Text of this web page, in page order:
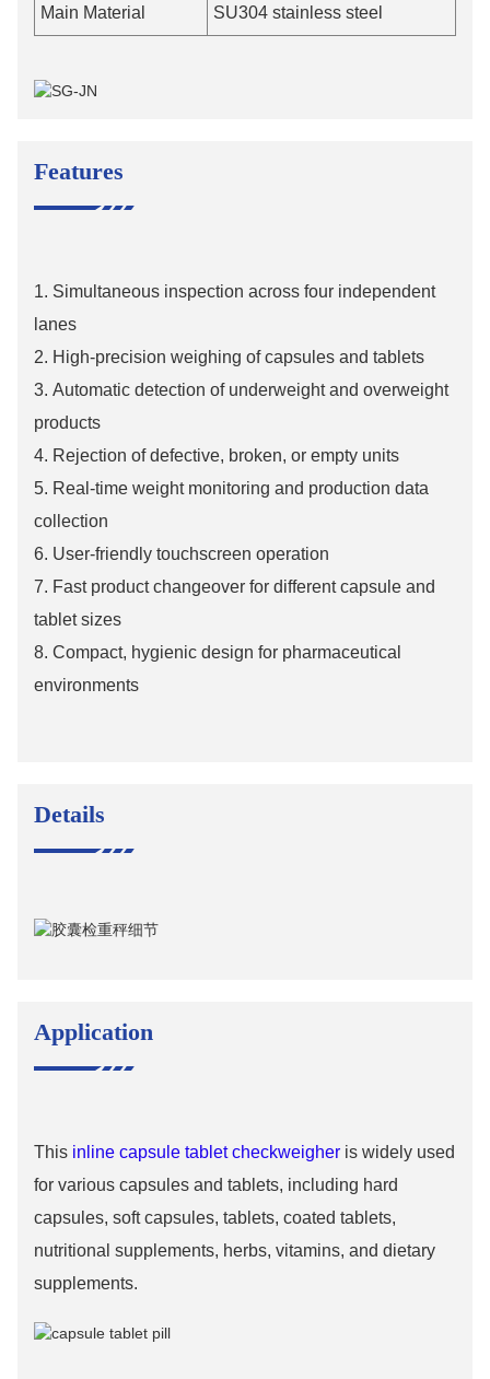
Main Material SU304 stainless steel
Features
1. Simultaneous inspection across four independent
lanes
2. High-precision weighing of capsules and tablets
3. Automatic detection of underweight and overweight
products
4. Rejection of defective, broken, or empty units
5. Real-time weight monitoring and production data
collection
6. User-friendly touchscreen operation
7. Fast product changeover for different capsule and
tablet sizes
8. Compact, hygienic design for pharmaceutical
environments
Details
Application
This inline capsule tablet checkweigheris widely used
for various capsules and tablets, including hard
capsules, soft capsules, tablets, coated tablets,
nutritional supplements, herbs, vitamins, and dietary
supplements.